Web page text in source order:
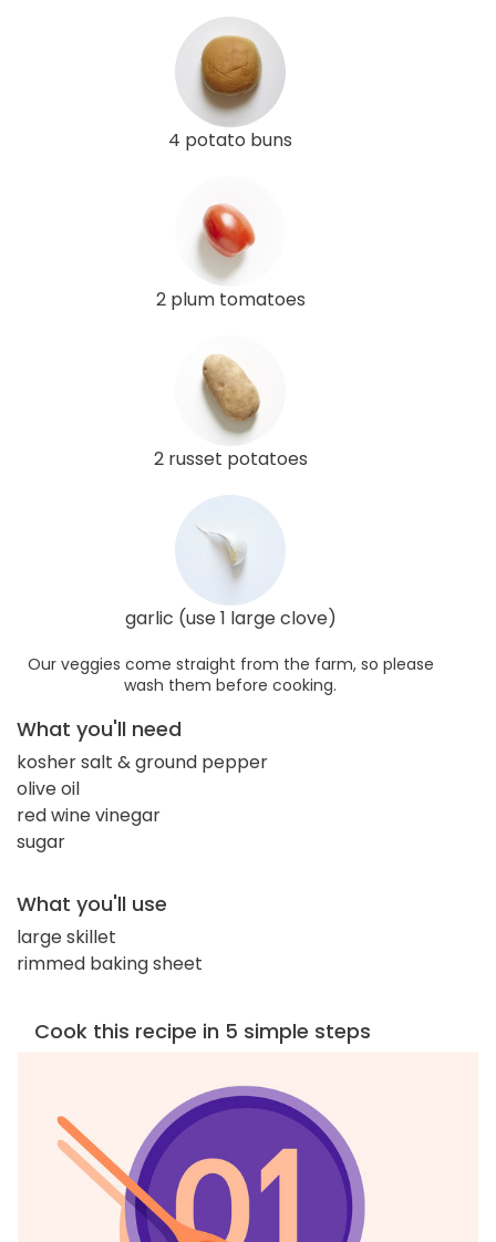
4 potato buns
2 plum tomatoes
2 russet potatoes
garlic (use 1 large clove)
Our veggies come straight from the farm, so please
wash them before cooking.
What you'll need
kosher salt & ground pepper
olive oil
red wine vinegar
sugar
What you'll use
large skillet
rimmed baking sheet
Cook this recipe in 5 simple steps